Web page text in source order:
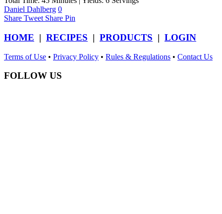
Daniel Dahlberg 0
Share Tweet Share Pin
HOME | RECIPES | PRODUCTS | LOGIN
Terms of Use • Privacy Policy • Rules & Regulations • Contact Us
FOLLOW US